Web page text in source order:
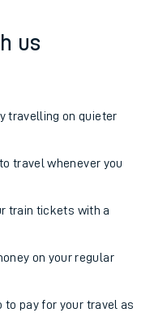
us
travelling on quieter
travel whenever you
train tickets with a
on your regular
to pay for your travel as